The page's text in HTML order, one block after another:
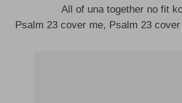
All of una together no fit
Psalm 23 cover me, Psalm 23